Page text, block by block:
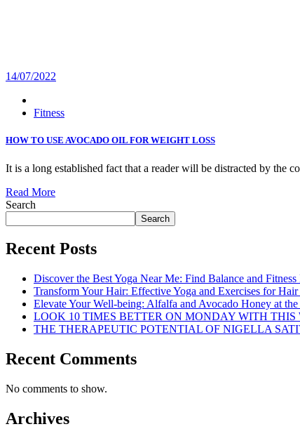
14/07/2022
Fitness
HOW TO USE AVOCADO OIL FOR WEIGHT LOSS
It is a long established fact that a reader will be distracted by the
Read More
Search
Search
Recent Posts
Discover the Best Yoga Near Me: Find Balance and
Transform Your Hair: Effective Yoga and Exercises for
Elevate Your Well-being: Alfalfa and Avocado Honey at
LOOK 10 TIMES BETTER ON MONDAY WITH
THE THERAPEUTIC POTENTIAL OF NIGELLA
Recent Comments
No comments to show.
Archives